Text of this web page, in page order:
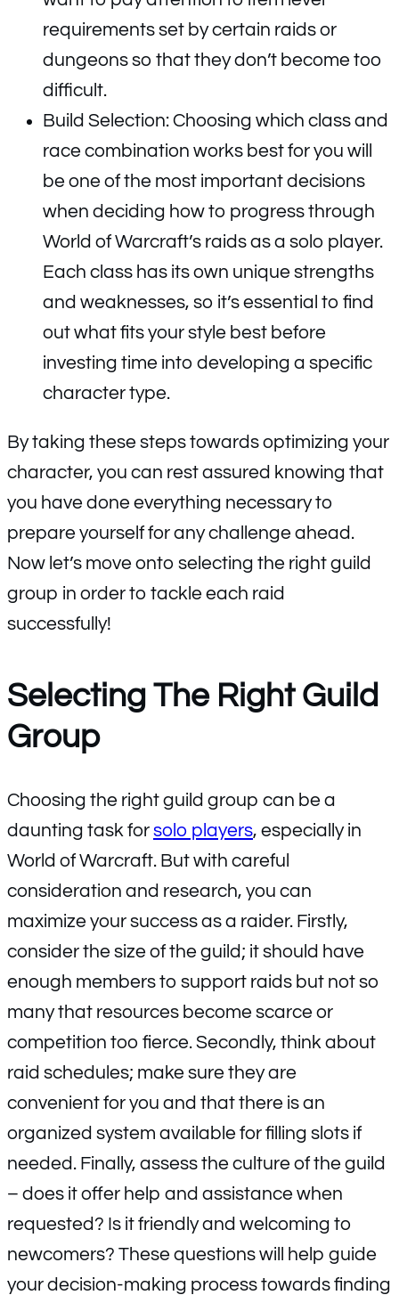
requirements set by certain raids or
dungeons so that they don’t become too
difficult.
Build Selection: Choosing which class and
race combination works best for you will
be one of the most important decisions
when deciding how to progress through
World of Warcraft’s raids as a solo player.
Each class has its own unique strengths
and weaknesses, so it’s essential to find
out what fits your style best before
investing time into developing a specific
character type.
By taking these steps towards optimizing your
character, you can rest assured knowing that
you have done everything necessary to
prepare yourself for any challenge ahead.
Now let’s move onto selecting the right guild
group in order to tackle each raid
successfully!
Selecting The Right Guild
Group
Choosing the right guild group can be a
daunting task forsolo players, especially in
World of Warcraft. But with careful
consideration and research, you can
maximize your success as a raider. Firstly,
consider the size of the guild; it should have
enough members to support raids but not so
many that resources become scarce or
competition too fierce. Secondly, think about
raid schedules; make sure they are
convenient for you and that there is an
organized system available for filling slots if
needed. Finally, assess the culture of the guild
– does it offer help and assistance when
requested? Is it friendly and welcoming to
newcomers? These questions will help guide
your decision-making process towards finding